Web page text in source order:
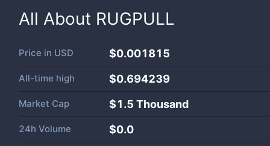
All About RUGPULL
Price in USD $0.001815
All-time high $0.694239
Market Cap $1.5 Thousand
24h Volume $0.0